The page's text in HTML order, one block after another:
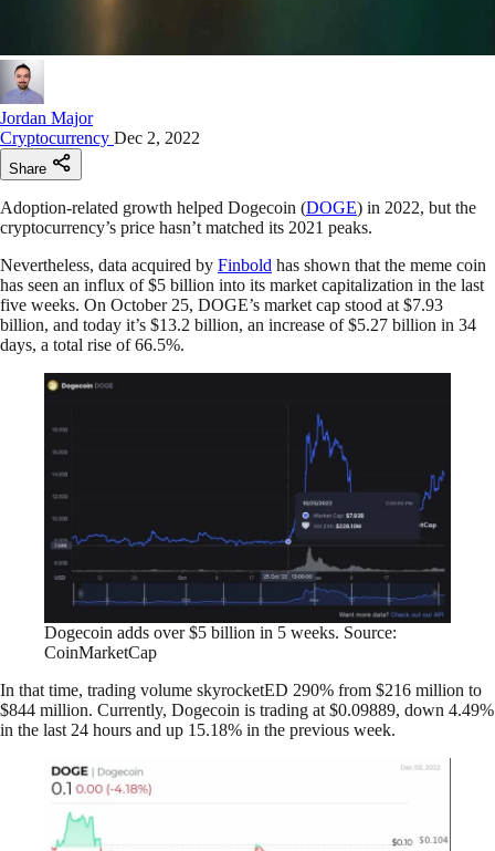
Jordan Major
Cryptocurrency Dec 2, 2022
Share
Adoption-related growth helped Dogecoin (DOGE) in 2022, but the
cryptocurrency’s price hasn’t matched its 2021 peaks.
Nevertheless, data acquired by Finbold has shown that the meme coin
has seen an influx of $5 billion into its market capitalization in the last
five weeks. On October 25, DOGE’s market cap stood at $7.93
billion, and today it’s $13.2 billion, an increase of $5.27 billion in 34
days, a total rise of 66.5%.
Dogecoin adds over $5 billion in 5 weeks. Source:
CoinMarketCap
In that time, trading volume skyrocketED 290% from $216 million to
$844 million. Currently, Dogecoin is trading at $0.09889, down 4.49%
in the last 24 hours and up 15.18% in the previous week.